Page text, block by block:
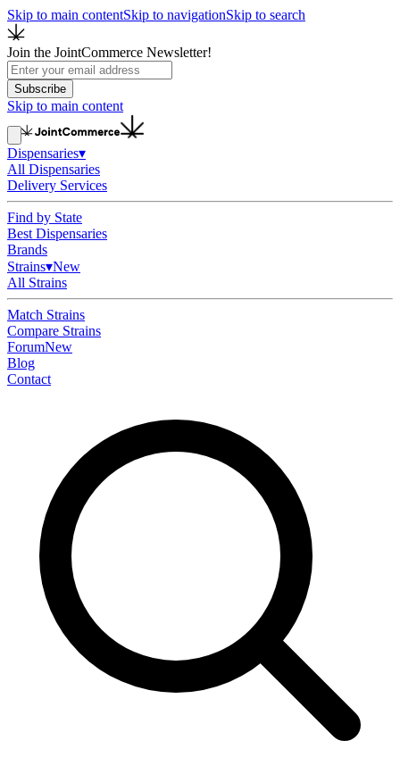
Skip to main contentSkip to navigationSkip to search
Join the JointCommerce Newsletter!
Subscribe
Skip to main content
Dispensaries▾
All Dispensaries
Delivery Services
Find by State
Best Dispensaries
Brands
Strains▾New
All Strains
Match Strains
Compare Strains
ForumNew
Blog
Contact